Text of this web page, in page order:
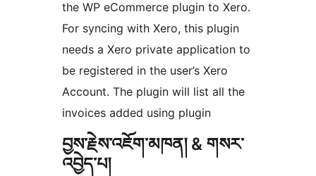
the WP eCommerce plugin to Xero.
For syncing with Xero, this plugin
needs a Xero private application to
be registered in the user’s Xero
Account. The plugin will list all the
invoices added using plugin
བྱས་རྗེས་འཇོག་མཁན། & གསར་
འབྱེད་པ།